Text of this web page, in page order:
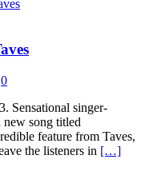
0
Sensational singer-
song titled
feature from Taves,
the listeners in […]